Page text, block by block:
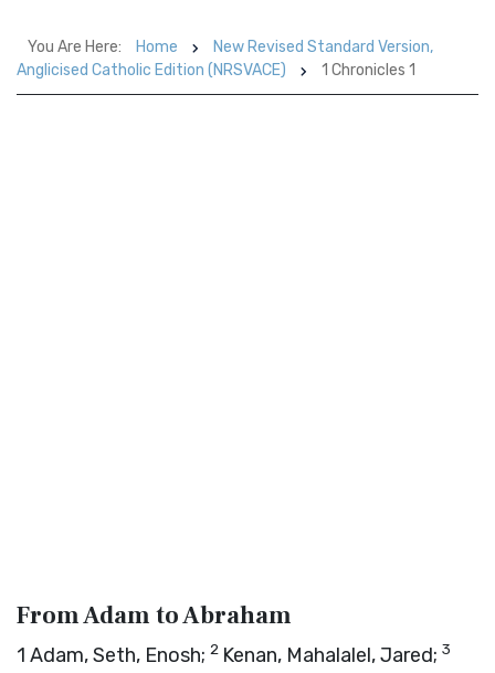
You Are Here: Home
New Revised Standard Version,
Anglicised Catholic Edition (NRSVACE)
1 Chronicles 1
From Adam to Abraham
1 Adam, Seth, Enosh; 2 Kenan, Mahalalel, Jared; 3